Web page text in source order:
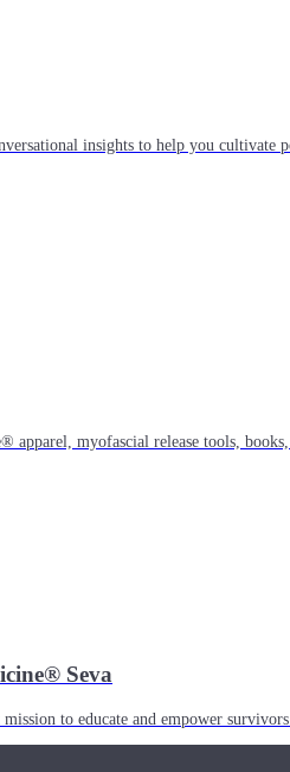
insights to help you cultivate
apparel, myofascial release tools,
Seva
to educate and empower